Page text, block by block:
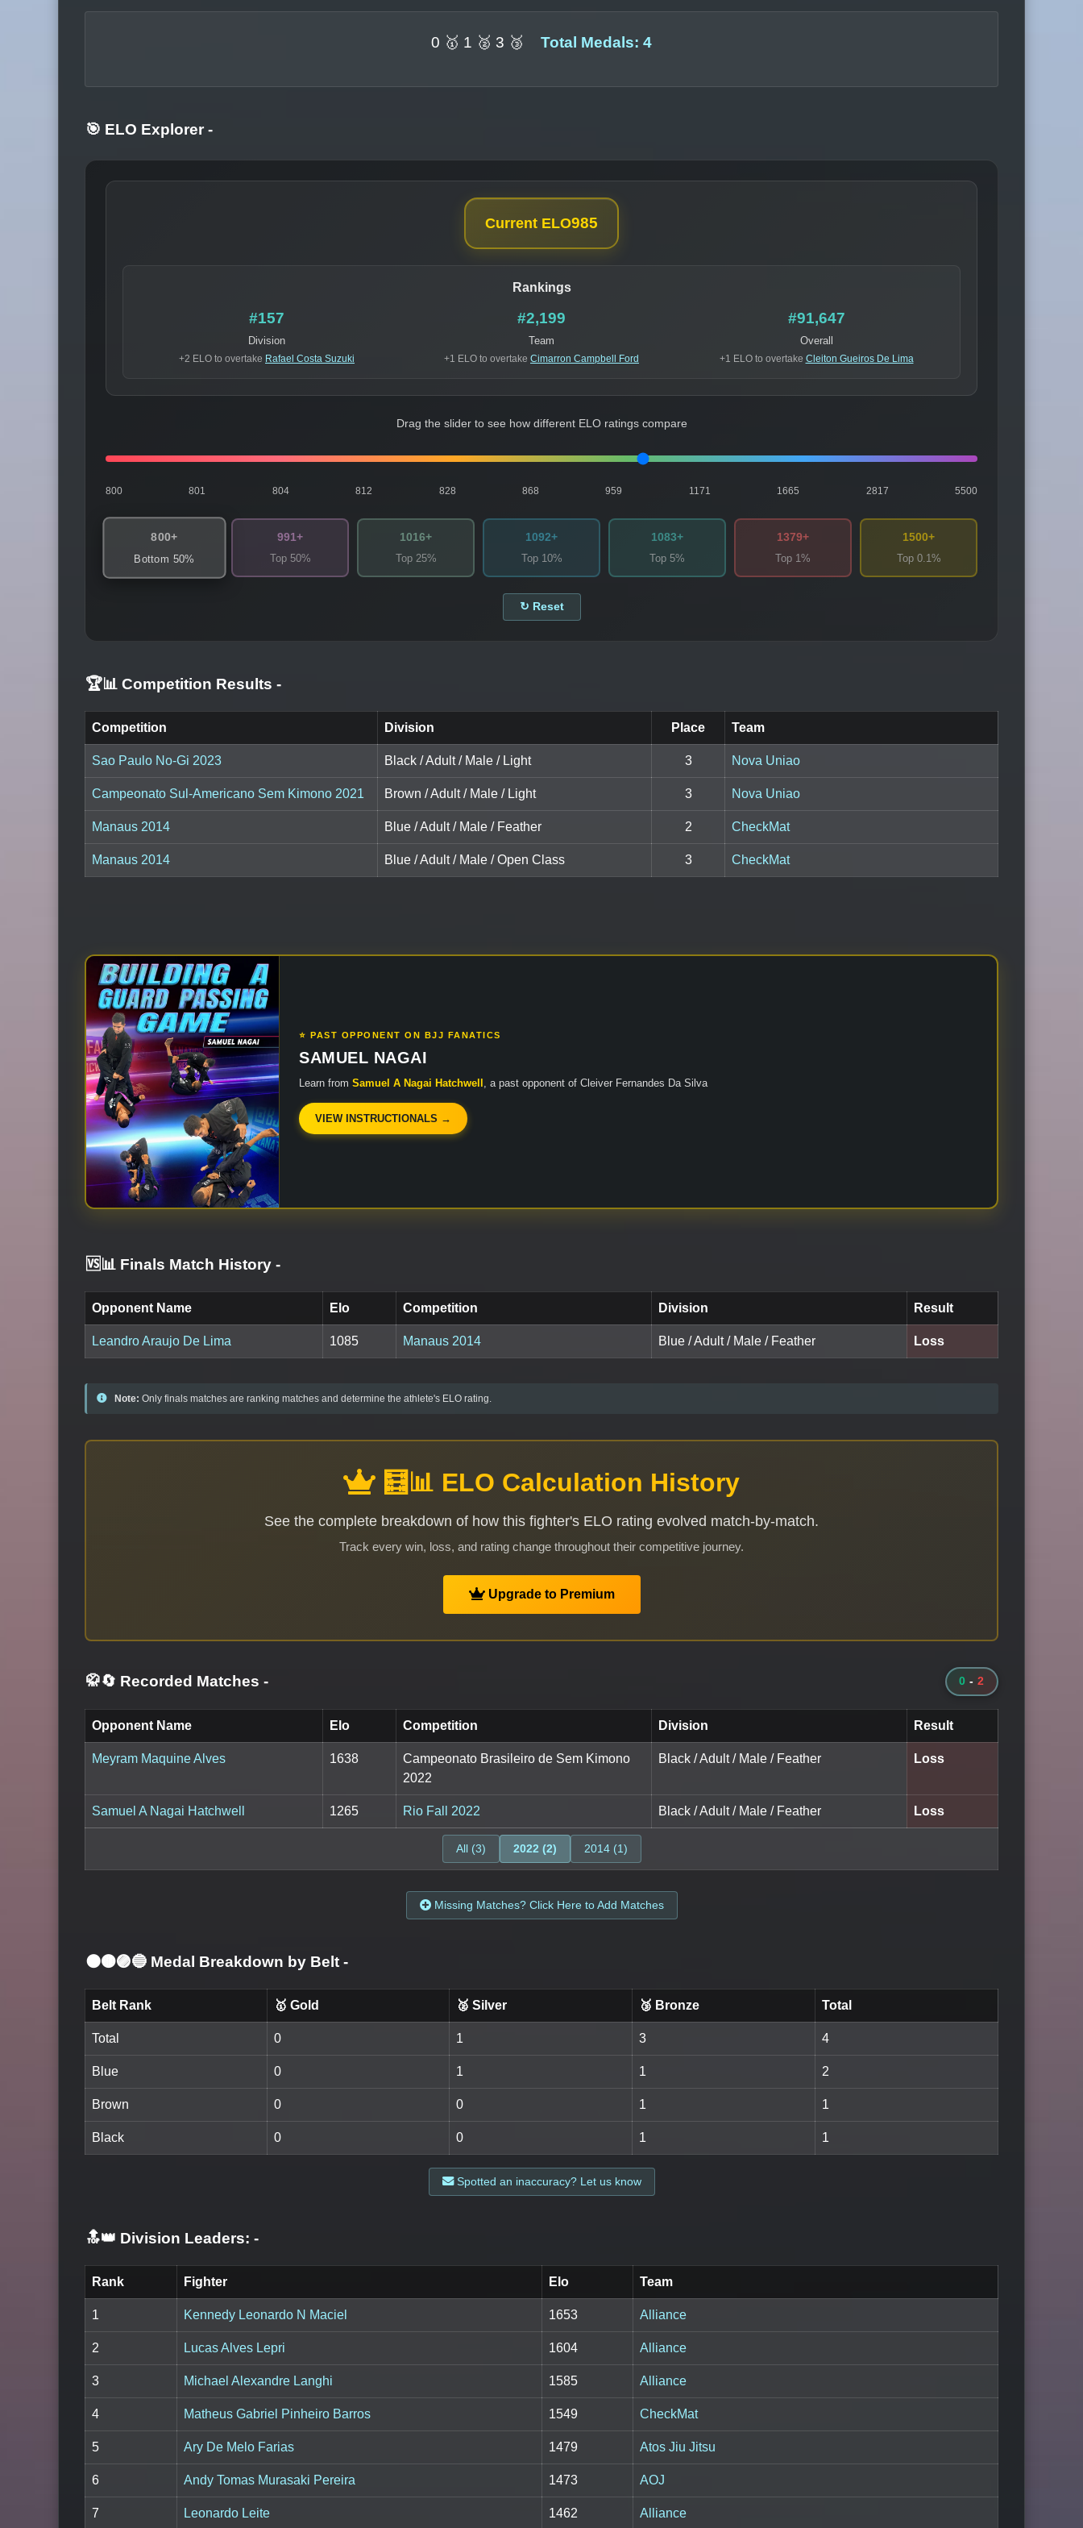
0 🥇 1 🥈 3 🥉 Total Medals: 4
🎯 ELO Explorer -
Current ELO985
Rankings
#157
Division
+2 ELO to overtake Rafael Costa Suzuki
#2,199
Team
+1 ELO to overtake Cimarron Campbell Ford
#91,647
Overall
+1 ELO to overtake Cleiton Gueiros De Lima
Drag the slider to see how different ELO ratings compare
800 801 804 812 828 868 959 1171 1665 2817 5500
800+
Bottom 50%
991+
Top 50%
1016+
Top 25%
1092+
Top 10%
1083+
Top 5%
1379+
Top 1%
1500+
Top 0.1%
↻ Reset
🏆📊 Competition Results -
Competition Division Place Team
Sao Paulo No-Gi 2023 Black / Adult / Male / Light 3 Nova Uniao
Campeonato Sul-Americano Sem Kimono 2021 Brown / Adult / Male / Light 3 Nova Uniao
Manaus 2014 Blue / Adult / Male / Feather 2 CheckMat
Manaus 2014 Blue / Adult / Male / Open Class 3 CheckMat
⭐ PAST OPPONENT ON BJJ FANATICS
SAMUEL NAGAI
Learn from Samuel A Nagai Hatchwell , a past opponent of Cleiver Fernandes Da Silva
VIEW INSTRUCTIONALS →
🆚📊 Finals Match History -
Opponent Name Elo Competition Division Result
Leandro Araujo De Lima 1085 Manaus 2014 Blue / Adult / Male / Feather Loss
Note: Only finals matches are ranking matches and determine the athlete's ELO rating.
🧮📊 ELO Calculation History
See the complete breakdown of how this fighter's ELO rating evolved match-by-match.
Track every win, loss, and rating change throughout their competitive journey.
Upgrade to Premium
🥋🔄 Recorded Matches - 0 - 2
Opponent Name Elo Competition Division Result
Meyram Maquine Alves 1638
Campeonato Brasileiro de Sem Kimono
2022
Black / Adult / Male / Feather Loss
Samuel A Nagai Hatchwell 1265 Rio Fall 2022 Black / Adult / Male / Feather Loss
All (3) 2022 (2) 2014 (1)
Missing Matches? Click Here to Add Matches
⚫🟤🟣🔵 Medal Breakdown by Belt -
Belt Rank 🥇 Gold 🥈 Silver 🥉 Bronze Total
Total 0 1 3 4
Blue 0 1 1 2
Brown 0 0 1 1
Black 0 0 1 1
Spotted an inaccuracy? Let us know
🔝👑 Division Leaders: -
Rank Fighter Elo Team
1 Kennedy Leonardo N Maciel 1653 Alliance
2 Lucas Alves Lepri 1604 Alliance
3 Michael Alexandre Langhi 1585 Alliance
4 Matheus Gabriel Pinheiro Barros 1549 CheckMat
5 Ary De Melo Farias 1479 Atos Jiu Jitsu
6 Andy Tomas Murasaki Pereira 1473 AOJ
7 Leonardo Leite 1462 Alliance